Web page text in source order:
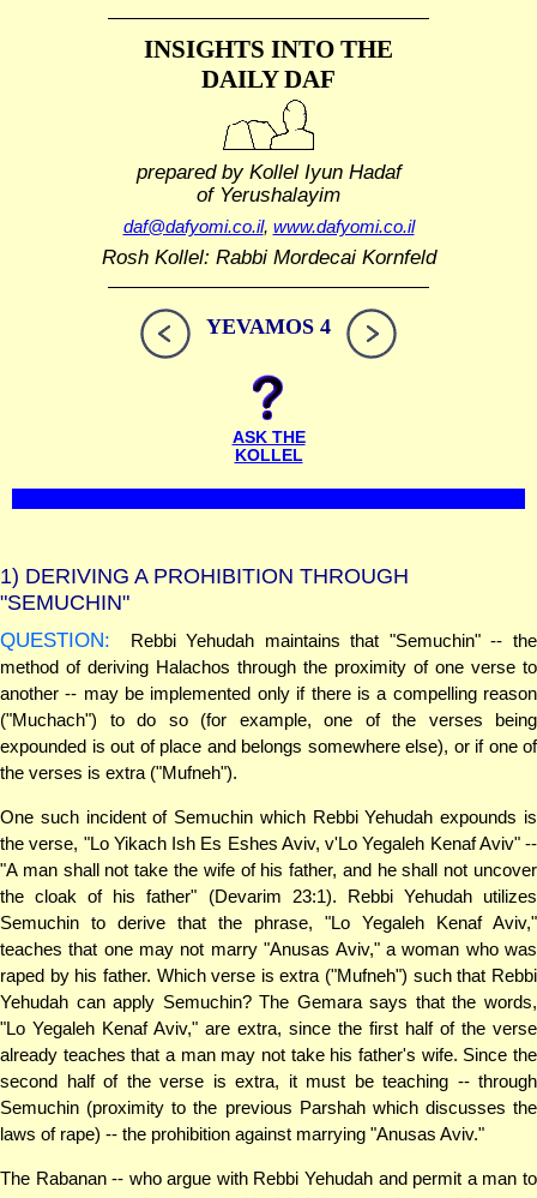
INSIGHTS INTO THE
DAILY DAF
prepared by Kollel Iyun Hadaf
of Yerushalayim
daf@dafyomi.co.il, www.dafyomi.co.il
Rosh Kollel: Rabbi Mordecai Kornfeld
YEVAMOS 4
ASK THE
KOLLEL
1) DERIVING A PROHIBITION THROUGH
"SEMUCHIN"
QUESTION:
Rebbi Yehudah maintains that "Semuchin" -- the
method of deriving Halachos through the proximity of one verse to
another -- may be implemented only if there is a compelling reason
("Muchach") to do so (for example, one of the verses being
expounded is out of place and belongs somewhere else), or if one of
the verses is extra ("Mufneh").
One such incident of Semuchin which Rebbi Yehudah expounds is
the verse, "Lo Yikach Ish Es Eshes Aviv, v'Lo Yegaleh Kenaf Aviv" --
"A man shall not take the wife of his father, and he shall not uncover
the cloak of his father" (Devarim 23:1). Rebbi Yehudah utilizes
Semuchin to derive that the phrase, "Lo Yegaleh Kenaf Aviv,"
teaches that one may not marry "Anusas Aviv," a woman who was
raped by his father. Which verse is extra ("Mufneh") such that Rebbi
Yehudah can apply Semuchin? The Gemara says that the words,
"Lo Yegaleh Kenaf Aviv," are extra, since the first half of the verse
already teaches that a man may not take his father's wife. Since the
second half of the verse is extra, it must be teaching -- through
Semuchin (proximity to the previous Parshah which discusses the
laws of rape) -- the prohibition against marrying "Anusas Aviv."
The Rabanan -- who argue with Rebbi Yehudah and permit a man to